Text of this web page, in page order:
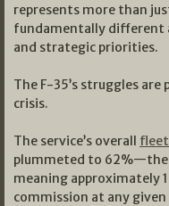
represents more than
fundamentally different
and strategic priorities.
The F-35’s struggles
crisis.
The service’s overall
plummeted to
meaning approximately
commission at any